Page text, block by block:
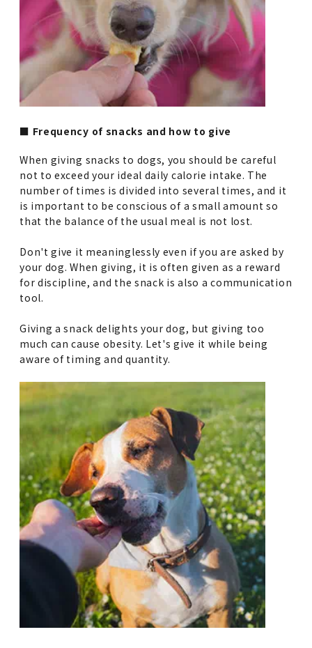
■ Frequency of snacks and how to give
When giving snacks to dogs, you should be careful
not to exceed your ideal daily calorie intake. The
number of times is divided into several times, and it
is important to be conscious of a small amount so
that the balance of the usual meal is not lost.
Don't give it meaninglessly even if you are asked by
your dog. When giving, it is often given as a reward
for discipline, and the snack is also a communication
tool.
Giving a snack delights your dog, but giving too
much can cause obesity. Let's give it while being
aware of timing and quantity.